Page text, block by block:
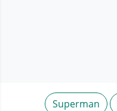
Superman